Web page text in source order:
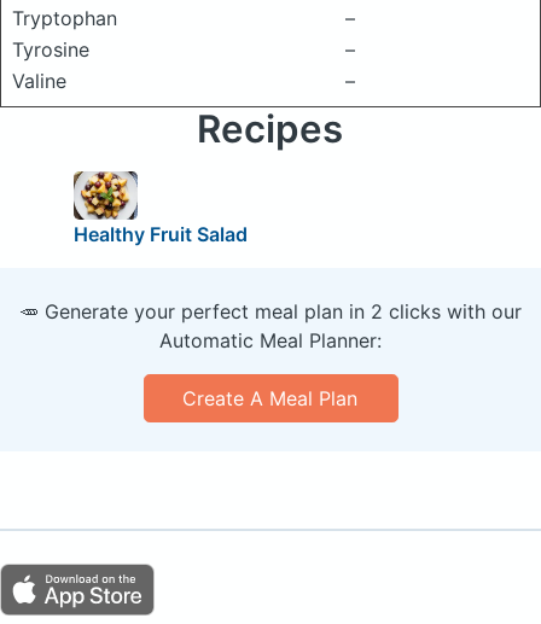
Tryptophan
–
Tyrosine
–
Valine
–
Recipes
Healthy Fruit Salad
🥕 Generate your perfect meal plan in 2 clicks with our
Automatic Meal Planner:
Create A Meal Plan